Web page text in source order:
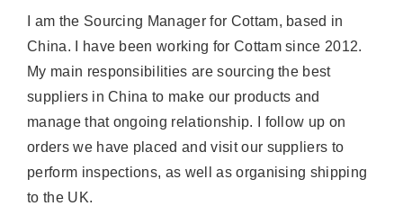
I am the Sourcing Manager for Cottam, based in
China. I have been working for Cottam since 2012.
My main responsibilities are sourcing the best
suppliers in China to make our products and
manage that ongoing relationship. I follow up on
orders we have placed and visit our suppliers to
perform inspections, as well as organising shipping
to the UK.